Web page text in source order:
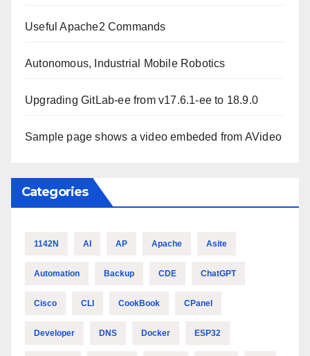
Useful Apache2 Commands
Autonomous, Industrial Mobile Robotics
Upgrading GitLab-ee from v17.6.1-ee to 18.9.0
Sample page shows a video embeded from AVideo
Categories
1142N AI AP Apache Asite
Automation Backup CDE ChatGPT
Cisco CLI CookBook CPanel
Developer DNS Docker ESP32